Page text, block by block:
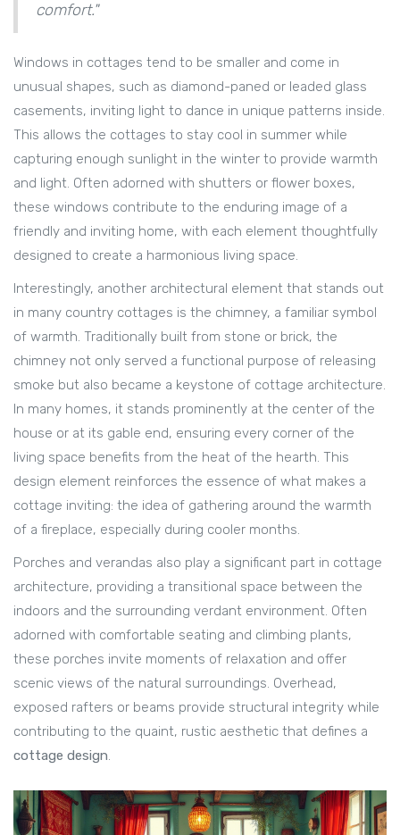
comfort."
Windows in cottages tend to be smaller and come in
unusual shapes, such as diamond-paned or leaded glass
casements, inviting light to dance in unique patterns inside.
This allows the cottages to stay cool in summer while
capturing enough sunlight in the winter to provide warmth
and light. Often adorned with shutters or flower boxes,
these windows contribute to the enduring image of a
friendly and inviting home, with each element thoughtfully
designed to create a harmonious living space.
Interestingly, another architectural element that stands out
in many country cottages is the chimney, a familiar symbol
of warmth. Traditionally built from stone or brick, the
chimney not only served a functional purpose of releasing
smoke but also became a keystone of cottage architecture.
In many homes, it stands prominently at the center of the
house or at its gable end, ensuring every corner of the
living space benefits from the heat of the hearth. This
design element reinforces the essence of what makes a
cottage inviting: the idea of gathering around the warmth
of a fireplace, especially during cooler months.
Porches and verandas also play a significant part in cottage
architecture, providing a transitional space between the
indoors and the surrounding verdant environment. Often
adorned with comfortable seating and climbing plants,
these porches invite moments of relaxation and offer
scenic views of the natural surroundings. Overhead,
exposed rafters or beams provide structural integrity while
contributing to the quaint, rustic aesthetic that defines a
cottage design.